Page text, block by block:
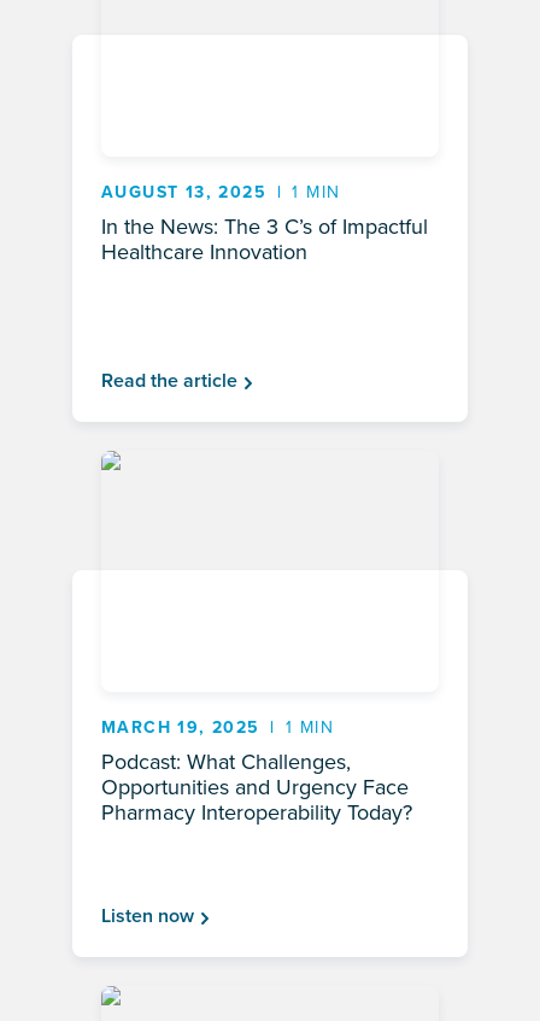
AUGUST 13, 2025 1 MIN
In the News: The 3 C’s of Impactful
Healthcare Innovation
Read the article
MARCH 19, 2025 1 MIN
Podcast: What Challenges,
Opportunities and Urgency Face
Pharmacy Interoperability Today?
Listen now